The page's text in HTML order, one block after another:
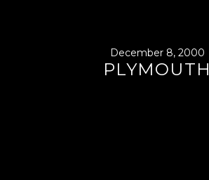
December 8, 2000
PLYMOUTH